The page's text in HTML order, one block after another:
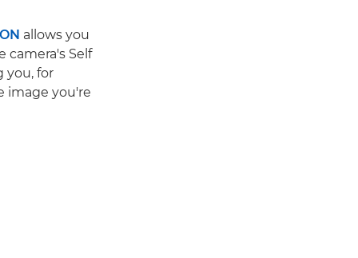
allows you
camera's Self
you, for
image you're